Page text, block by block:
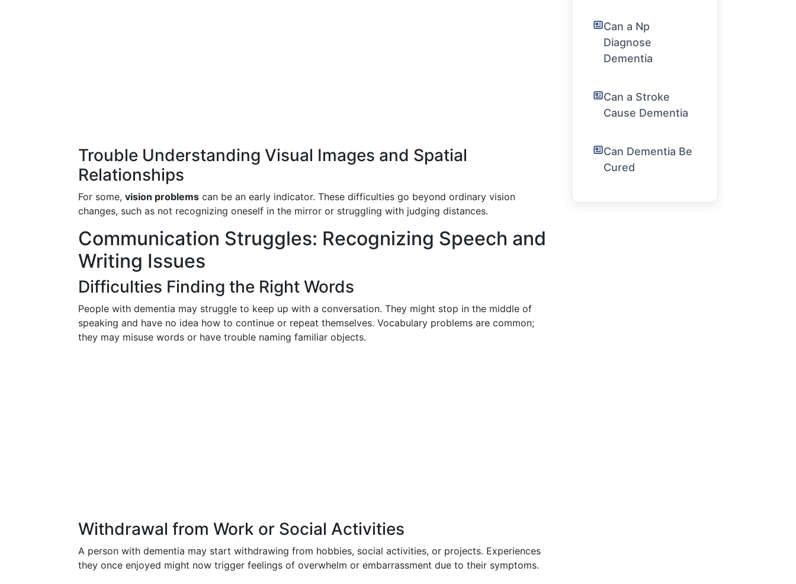
Trouble Understanding Visual Images and Spatial
Relationships
For some, vision problems can be an early indicator. These difficulties go beyond ordinary vision
changes, such as not recognizing oneself in the mirror or struggling with judging distances.
Communication Struggles: Recognizing Speech and
Writing Issues
Difficulties Finding the Right Words
People with dementia may struggle to keep up with a conversation. They might stop in the middle of
speaking and have no idea how to continue or repeat themselves. Vocabulary problems are common;
they may misuse words or have trouble naming familiar objects.
Withdrawal from Work or Social Activities
A person with dementia may start withdrawing from hobbies, social activities, or projects. Experiences
they once enjoyed might now trigger feelings of overwhelm or embarrassment due to their symptoms.
Can a Np
Diagnose
Dementia
Can a Stroke
Cause Dementia
Can Dementia Be
Cured